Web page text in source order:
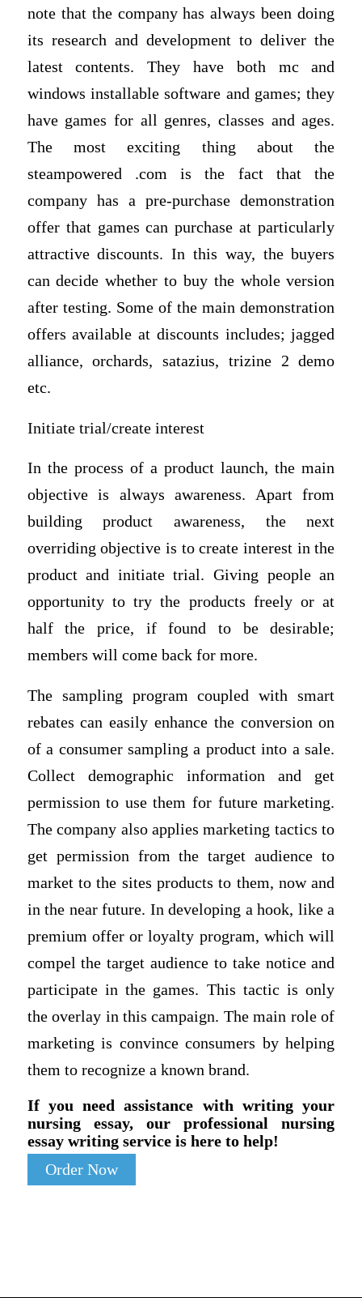
note that the company has always been doing
its research and development to deliver the
latest contents. They have both mc and
windows installable software and games; they
have games for all genres, classes and ages.
The most exciting thing about the
steampowered .com is the fact that the
company has a pre-purchase demonstration
offer that games can purchase at particularly
attractive discounts. In this way, the buyers
can decide whether to buy the whole version
after testing. Some of the main demonstration
offers available at discounts includes; jagged
alliance, orchards, satazius, trizine 2 demo
etc.
Initiate trial/create interest
In the process of a product launch, the main
objective is always awareness. Apart from
building product awareness, the next
overriding objective is to create interest in the
product and initiate trial. Giving people an
opportunity to try the products freely or at
half the price, if found to be desirable;
members will come back for more.
The sampling program coupled with smart
rebates can easily enhance the conversion on
of a consumer sampling a product into a sale.
Collect demographic information and get
permission to use them for future marketing.
The company also applies marketing tactics to
get permission from the target audience to
market to the sites products to them, now and
in the near future. In developing a hook, like a
premium offer or loyalty program, which will
compel the target audience to take notice and
participate in the games. This tactic is only
the overlay in this campaign. The main role of
marketing is convince consumers by helping
them to recognize a known brand.
If you need assistance with writing your
nursing essay, our professional nursing
essay writing service is here to help!
Order Now